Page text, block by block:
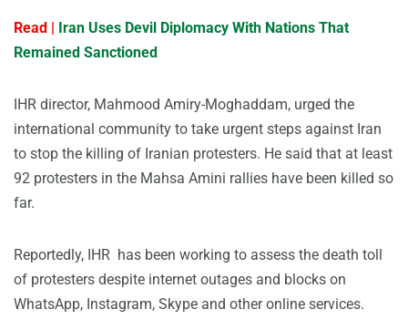
Read | Iran Uses Devil Diplomacy With Nations That
Remained Sanctioned
IHR director, Mahmood Amiry-Moghaddam, urged the
international community to take urgent steps against Iran
to stop the killing of Iranian protesters. He said that at least
92 protesters in the Mahsa Amini rallies have been killed so
far.
Reportedly, IHR has been working to assess the death toll
of protesters despite internet outages and blocks on
WhatsApp, Instagram, Skype and other online services.